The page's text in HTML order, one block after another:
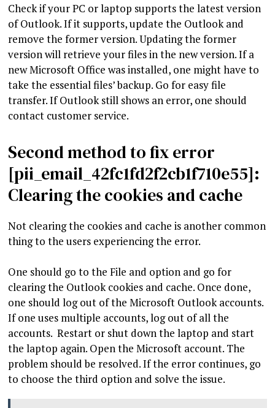
Check if your PC or laptop supports the latest version
of Outlook. If it supports, update the Outlook and
remove the former version. Updating the former
version will retrieve your files in the new version. If a
new Microsoft Office was installed, one might have to
take the essential files’ backup. Go for easy file
transfer. If Outlook still shows an error, one should
contact customer service.
Second method to fix error
[pii_email_42fc1fd2f2cb1f710e55]:
Clearing the cookies and cache
Not clearing the cookies and cache is another common
thing to the users experiencing the error.
One should go to the File and option and go for
clearing the Outlook cookies and cache. Once done,
one should log out of the Microsoft Outlook accounts.
If one uses multiple accounts, log out of all the
accounts. Restart or shut down the laptop and start
the laptop again. Open the Microsoft account. The
problem should be resolved. If the error continues, go
to choose the third option and solve the issue.